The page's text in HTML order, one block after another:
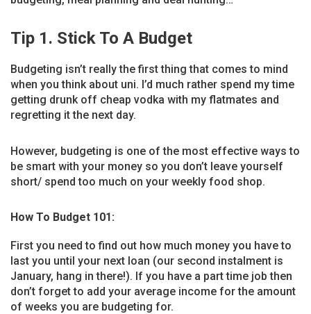
Tip 1. Stick To A Budget
Budgeting isn’t really the first thing that comes to mind
when you think about uni. I’d much rather spend my time
getting drunk off cheap vodka with my flatmates and
regretting it the next day.
However, budgeting is one of the most effective ways to
be smart with your money so you don’t leave yourself
short/ spend too much on your weekly food shop.
How To Budget 101:
First you need to find out how much money you have to
last you until your next loan (our second instalment is
January, hang in there!). If you have a part time job then
don’t forget to add your average income for the amount
of weeks you are budgeting for.